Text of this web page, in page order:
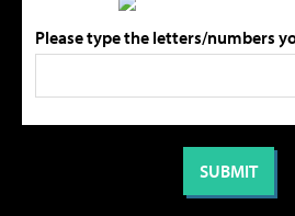
Please type the letters/numbers